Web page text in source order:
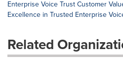
Enterprise Voice Trust Customer
Excellence in Trusted Enterprise
Related